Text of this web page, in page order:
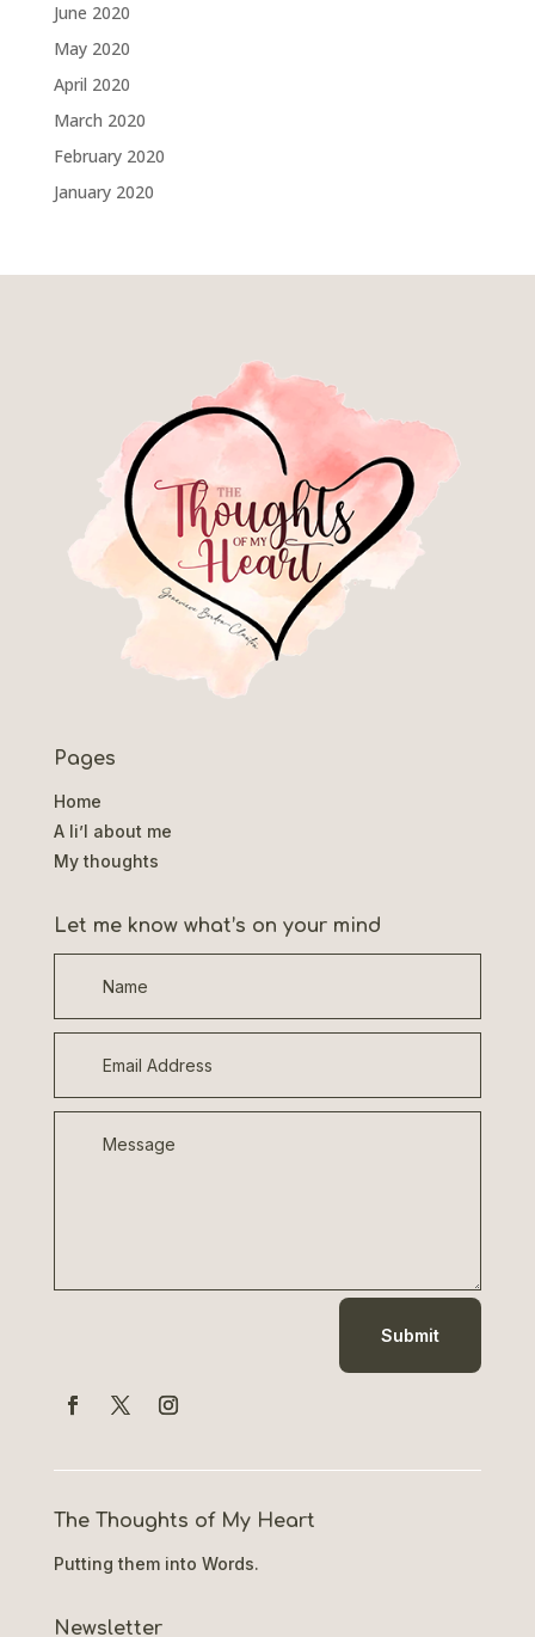
June 2020
May 2020
April 2020
March 2020
February 2020
January 2020
Pages
Home
A li’l about me
My thoughts
Let me know what’s on your mind
Submit
The Thoughts of My Heart
Putting them into Words.
Newsletter